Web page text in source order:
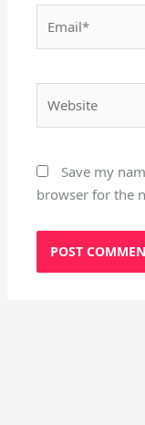
Save my
browser for the